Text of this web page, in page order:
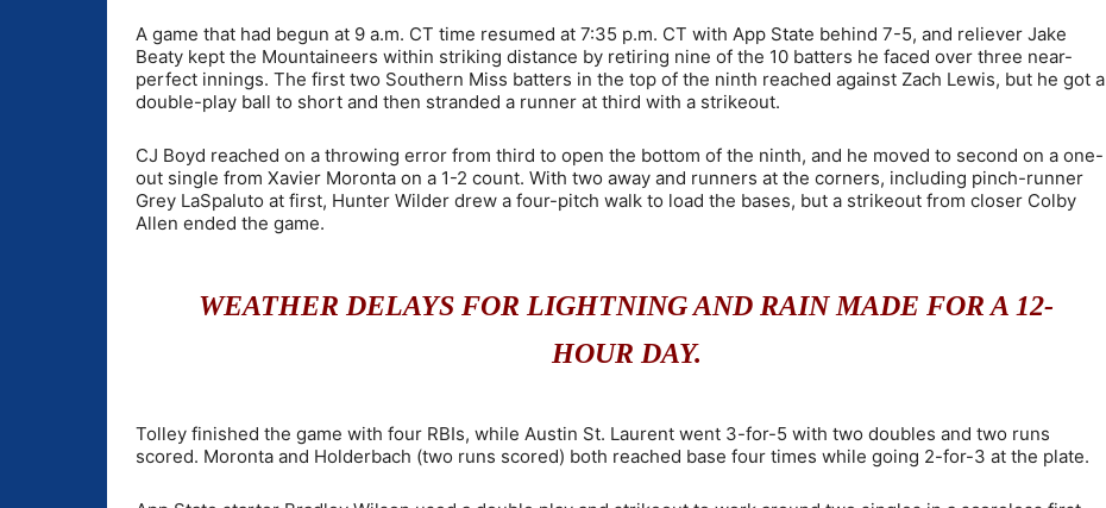
A game that had begun at 9 a.m. CT time resumed at 7:35 p.m. CT with App State behind 7-5, and reliever Jake
Beaty kept the Mountaineers within striking distance by retiring nine of the 10 batters he faced over three near-
perfect innings. The first two Southern Miss batters in the top of the ninth reached against Zach Lewis, but he got a
double-play ball to short and then stranded a runner at third with a strikeout.
CJ Boyd reached on a throwing error from third to open the bottom of the ninth, and he moved to second on a one-
out single from Xavier Moronta on a 1-2 count. With two away and runners at the corners, including pinch-runner
Grey LaSpaluto at first, Hunter Wilder drew a four-pitch walk to load the bases, but a strikeout from closer Colby
Allen ended the game.
WEATHER DELAYS FOR LIGHTNING AND RAIN MADE FOR A 12-
HOUR DAY.
Tolley finished the game with four RBIs, while Austin St. Laurent went 3-for-5 with two doubles and two runs
scored. Moronta and Holderbach (two runs scored) both reached base four times while going 2-for-3 at the plate.